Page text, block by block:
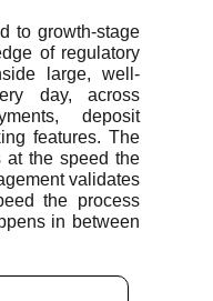
to growth-stage
of regulatory
large, well-
day, across
deposit
features. The
at the speed the
validates
the process
in between